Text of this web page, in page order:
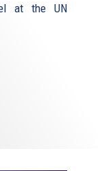
at the UN